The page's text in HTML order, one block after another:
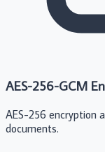
AES-256-GCM
AES-256 encryption
documents.